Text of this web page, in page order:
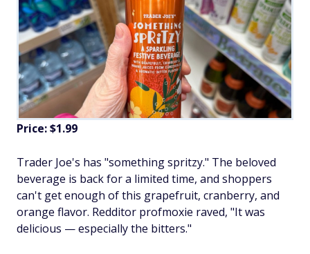
Price: $1.99
Trader Joe's has "something spritzy." The beloved
beverage is back for a limited time, and shoppers
can't get enough of this grapefruit, cranberry, and
orange flavor. Redditor profmoxie raved, "It was
delicious — especially the bitters."